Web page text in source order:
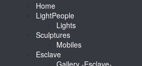
Home
LightPeople
Lights
Sculptures
Mobiles
Esclave
Gallery -Esclave-